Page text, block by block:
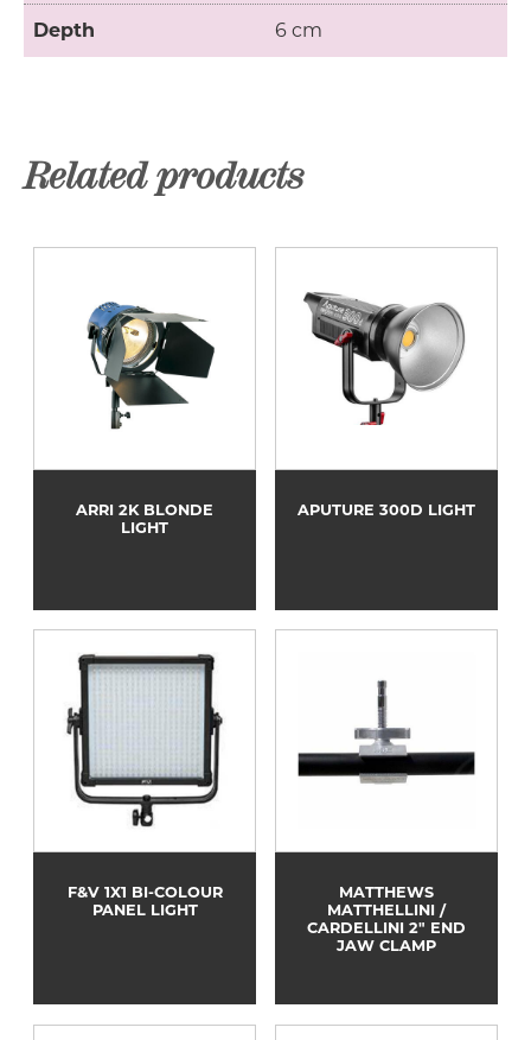
Depth 6 cm
Related products
ARRI 2K BLONDE
LIGHT
APUTURE 300D LIGHT
F&V 1X1 BI-COLOUR
PANEL LIGHT
MATTHEWS
MATTHELLINI /
CARDELLINI 2" END
JAW CLAMP